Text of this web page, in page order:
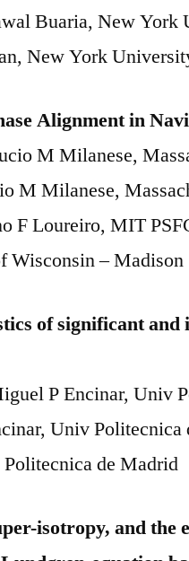
Buaria, New
New York
Alignment in
M Milanese,
M Milanese,
F Loureiro, MIT
Wisconsin – Madison
of significant
P Encinar, Univ
Univ
de Madrid
isotropy, and the